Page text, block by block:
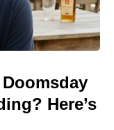
Doomsday
Here’s